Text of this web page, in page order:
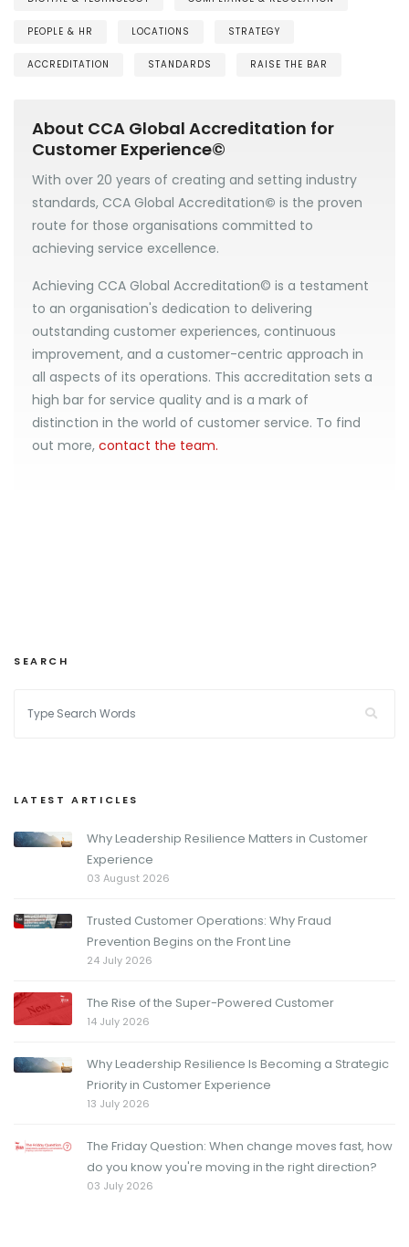
PEOPLE & HR LOCATIONS STRATEGY
ACCREDITATION STANDARDS RAISE THE BAR
About CCA Global Accreditation for
Customer Experience©
With over 20 years of creating and setting industry
standards, CCA Global Accreditation© is the proven
route for those organisations committed to
achieving service excellence.
Achieving CCA Global Accreditation© is a testament
to an organisation's dedication to delivering
outstanding customer experiences, continuous
improvement, and a customer-centric approach in
all aspects of its operations. This accreditation sets a
high bar for service quality and is a mark of
distinction in the world of customer service. To find
out more, contact the team.
SEARCH
LATEST ARTICLES
Why Leadership Resilience Matters in Customer
Experience
03 August 2026
Trusted Customer Operations: Why Fraud
Prevention Begins on the Front Line
24 July 2026
The Rise of the Super-Powered Customer
14 July 2026
Why Leadership Resilience Is Becoming a Strategic
Priority in Customer Experience
13 July 2026
The Friday Question: When change moves fast, how
do you know you're moving in the right direction?
03 July 2026